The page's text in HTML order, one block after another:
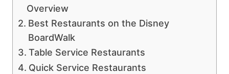
Overview
Best Restaurants on the Disney
BoardWalk
Table Service Restaurants
Quick Service Restaurants